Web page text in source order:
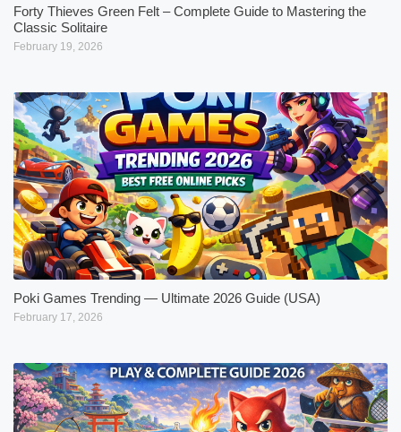
Forty Thieves Green Felt – Complete Guide to Mastering the
Classic Solitaire
February 19, 2026
Poki Games Trending — Ultimate 2026 Guide (USA)
February 17, 2026